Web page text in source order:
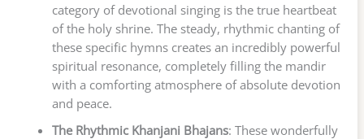
category of devotional singing is the true heartbeat
of the holy shrine. The steady, rhythmic chanting of
these specific hymns creates an incredibly powerful
spiritual resonance, completely filling the mandir
with a comforting atmosphere of absolute devotion
and peace.
The Rhythmic Khanjani Bhajans: These wonderfully